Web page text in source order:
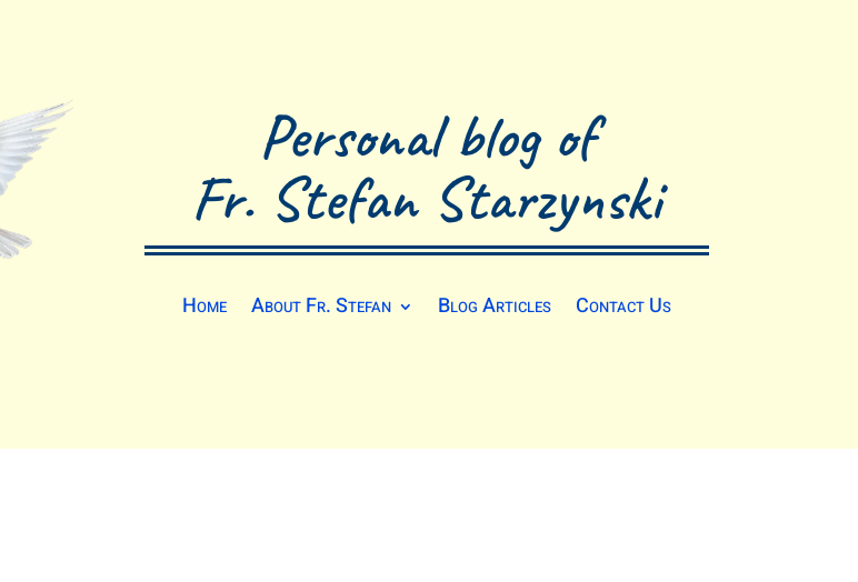
Personal blog of
Fr. Stefan Starzynski
Home About Fr. Stefan Blog Articles Contact Us